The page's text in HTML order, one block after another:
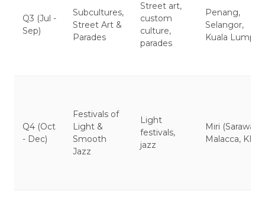
Q3 (Jul -
Sep)
Subcultures,
Street Art &
Parades
Street art,
custom
culture,
parades
Penang,
Selangor,
Kuala Lumpur
Q4 (Oct
- Dec)
Festivals of
Light &
Smooth
Jazz
Light
festivals,
jazz
Miri (Sarawak),
Malacca, KL